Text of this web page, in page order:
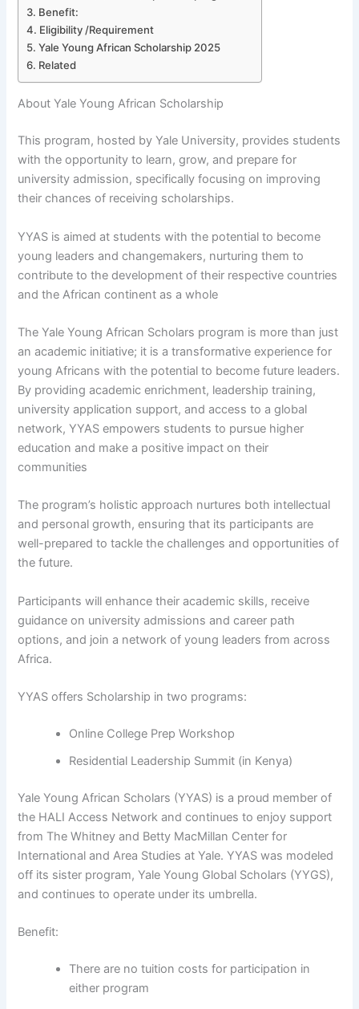
Benefit:
Eligibility /Requirement
Yale Young African Scholarship 2025
Related
About Yale Young African Scholarship
This program, hosted by Yale University, provides students
with the opportunity to learn, grow, and prepare for
university admission, specifically focusing on improving
their chances of receiving scholarships.
YYAS is aimed at students with the potential to become
young leaders and changemakers, nurturing them to
contribute to the development of their respective countries
and the African continent as a whole
The Yale Young African Scholars program is more than just
an academic initiative; it is a transformative experience for
young Africans with the potential to become future leaders.
By providing academic enrichment, leadership training,
university application support, and access to a global
network, YYAS empowers students to pursue higher
education and make a positive impact on their
communities
The program’s holistic approach nurtures both intellectual
and personal growth, ensuring that its participants are
well-prepared to tackle the challenges and opportunities of
the future.
Participants will enhance their academic skills, receive
guidance on university admissions and career path
options, and join a network of young leaders from across
Africa.
YYAS offers Scholarship in two programs:
Online College Prep Workshop
Residential Leadership Summit (in Kenya)
Yale Young African Scholars (YYAS) is a proud member of
the HALI Access Network and continues to enjoy support
from The Whitney and Betty MacMillan Center for
International and Area Studies at Yale. YYAS was modeled
off its sister program, Yale Young Global Scholars (YYGS),
and continues to operate under its umbrella.
Benefit:
There are no tuition costs for participation in
either program